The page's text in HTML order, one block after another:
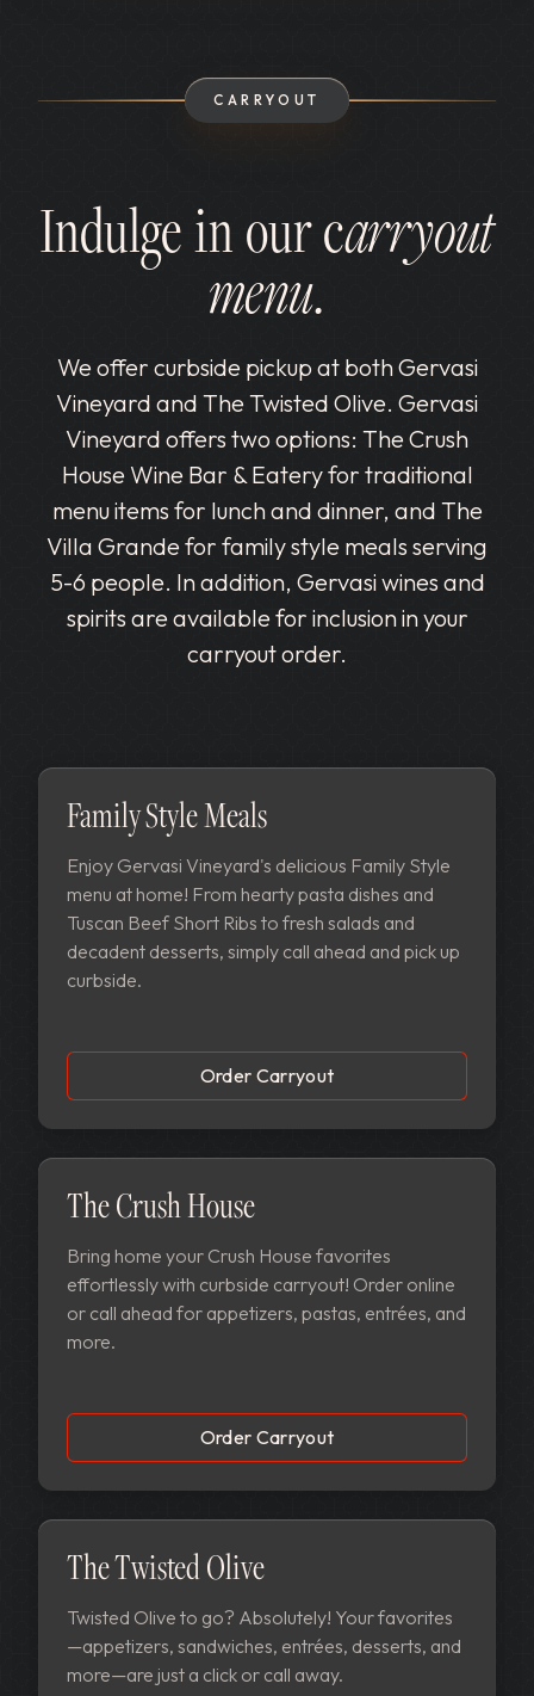
CARRYOUT
Indulge in our carryout
menu.
We offer curbside pickup at both Gervasi
Vineyard and The Twisted Olive. Gervasi
Vineyard offers two options: The Crush
House Wine Bar & Eatery for traditional
menu items for lunch and dinner, and The
Villa Grande for family style meals serving
5-6 people. In addition, Gervasi wines and
spirits are available for inclusion in your
carryout order.
Family Style Meals
Enjoy Gervasi Vineyard's delicious Family Style
menu at home! From hearty pasta dishes and
Tuscan Beef Short Ribs to fresh salads and
decadent desserts, simply call ahead and pick up
curbside.
Order Carryout
The Crush House
Bring home your Crush House favorites
effortlessly with curbside carryout! Order online
or call ahead for appetizers, pastas, entrées, and
more.
Order Carryout
The Twisted Olive
Twisted Olive to go? Absolutely! Your favorites
—appetizers, sandwiches, entrées, desserts, and
more—are just a click or call away.